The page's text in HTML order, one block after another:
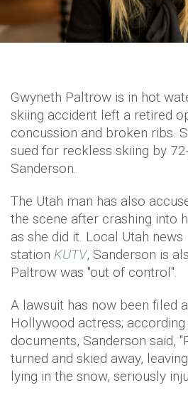
Gwyneth Paltrow is in hot
skiing accident left a retired
concussion and broken ribs.
sued for reckless skiing by
Sanderson.
The Utah man has also
the scene after crashing into
as she did it. Local Utah news
station KUTV, Sanderson is
Paltrow was "out of control".
A lawsuit has now been filed
Hollywood actress;
documents, Sanderson said,
turned and skied away,
lying in the snow, seriously